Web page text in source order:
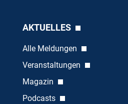
AKTUELLES
Alle Meldungen
Veranstaltungen
Magazin
Podcasts